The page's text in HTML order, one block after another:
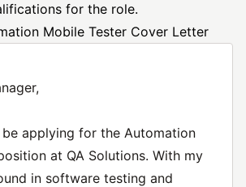
for the role.
Mobile Tester Cover Letter
applying for the Automation
at QA Solutions. With my
in software testing and